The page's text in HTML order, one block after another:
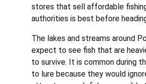
stores that sell affordable
authorities is best before
The lakes and streams around
expect to see fish that are
to survive. It is common during
to lure because they would